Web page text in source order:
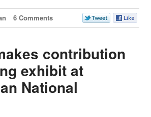
6 Comments
contribution
exhibit at
National